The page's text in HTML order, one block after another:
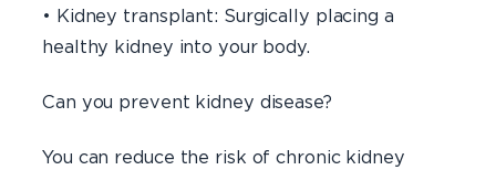
• Kidney transplant: Surgically placing a
healthy kidney into your body.
Can you prevent kidney disease?
You can reduce the risk of chronic kidney